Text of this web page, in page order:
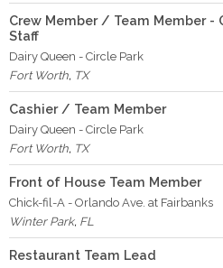
Crew Member / Team Member -
Staff
Dairy Queen - Circle Park
Fort Worth, TX
Cashier / Team Member
Dairy Queen - Circle Park
Fort Worth, TX
Front of House Team Member
Chick-fil-A - Orlando Ave. at Fairbanks
Winter Park, FL
Restaurant Team Lead